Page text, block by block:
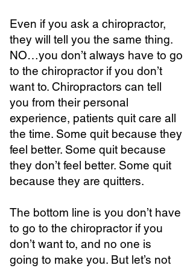
Even if you ask a chiropractor,
they will tell you the same thing.
NO…you don’t always have to go
to the chiropractor if you don’t
want to. Chiropractors can tell
you from their personal
experience, patients quit care all
the time. Some quit because they
feel better. Some quit because
they don’t feel better. Some quit
because they are quitters.
The bottom line is you don’t have
to go to the chiropractor if you
don’t want to, and no one is
going to make you. But let’s not